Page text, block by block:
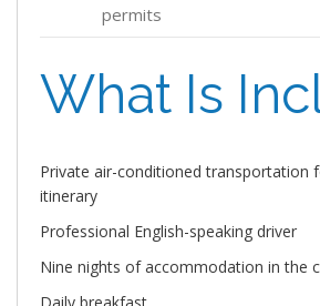
permits
What Is
Private air-conditioned transportation
itinerary
Professional English-speaking driver
Nine nights of accommodation in the
Daily breakfast